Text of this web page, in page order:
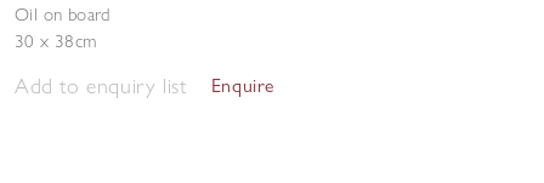
Oil on board
30 x 38cm
Add to enquiry list Enquire